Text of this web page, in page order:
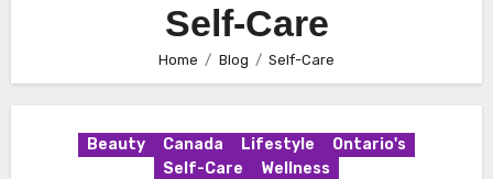
Self-Care
Home Blog Self-Care
Beauty Canada Lifestyle
Ontario's
Self-Care
Wellness